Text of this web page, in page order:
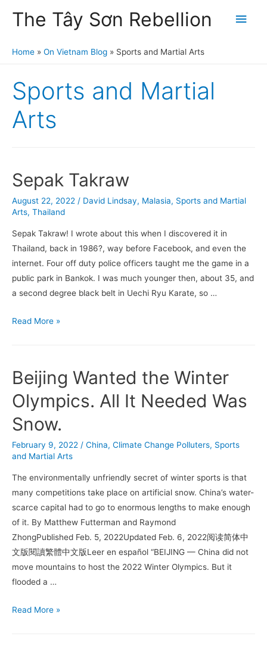
The Tây Sơn Rebellion
Main
Home On Vietnam Blog Sports and Martial Arts
Sports and Martial
Arts
Sepak Takraw
August 22, 2022 / David Lindsay, Malasia, Sports and Martial
Arts, Thailand
Sepak Takraw! I wrote about this when I discovered it in
Thailand, back in 1986?, way before Facebook, and even the
internet. Four off duty police officers taught me the game in a
public park in Bankok. I was much younger then, about 35, and
a second degree black belt in Uechi Ryu Karate, so …
Sepak
Read More »
Beijing Wanted the Winter
Olympics. All It Needed Was
Snow.
February 9, 2022 / China, Climate Change Polluters, Sports
and Martial Arts
The environmentally unfriendly secret of winter sports is that
many competitions take place on artificial snow. China’s water-
scarce capital had to go to enormous lengths to make enough
of it. By Matthew Futterman and Raymond
ZhongPublished Feb. 5, 2022Updated Feb. 6, 2022阅读简体中
文版閱讀繁體中文版Leer en español “BEIJING — China did not
move mountains to host the 2022 Winter Olympics. But it
flooded a …
Beijing
Read More »